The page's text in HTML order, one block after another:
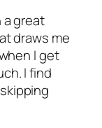
a great
draws me
I get
I find